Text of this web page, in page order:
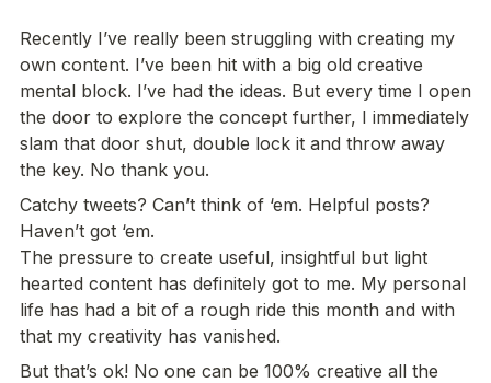
Recently I’ve really been struggling with creating my
own content. I’ve been hit with a big old creative
mental block. I’ve had the ideas. But every time I open
the door to explore the concept further, I immediately
slam that door shut, double lock it and throw away
the key. No thank you.
Catchy tweets? Can’t think of ‘em. Helpful posts?
Haven’t got ‘em.
The pressure to create useful, insightful but light
hearted content has definitely got to me. My personal
life has had a bit of a rough ride this month and with
that my creativity has vanished.
But that’s ok! No one can be 100% creative all the